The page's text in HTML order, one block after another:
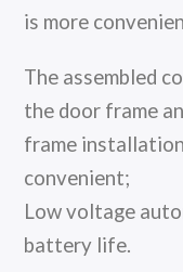
is more
The assembled
the door frame
frame
convenient;
Low voltage
battery life.